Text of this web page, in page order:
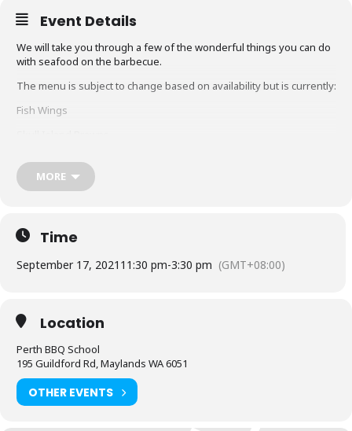
Event Details
We will take you through a few of the wonderful things you can do
with seafood on the barbecue.
The menu is subject to change based on availability but is currently:
Fish Wings
Hot Smoked Salmon
Glacier 51 Toothfish
MORE
Time
September 17, 2021 11:30 pm-3:30 pm (GMT+08:00)
Location
Perth BBQ School
195 Guildford Rd, Maylands WA 6051
OTHER EVENTS